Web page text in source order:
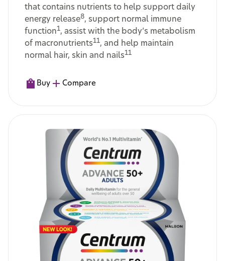
that contains nutrients to help support daily
energy release8, support normal immune
function1, assist with the body’s metabolism
of macronutrients11, and help maintain
normal hair, skin and nails11
Buy Compare